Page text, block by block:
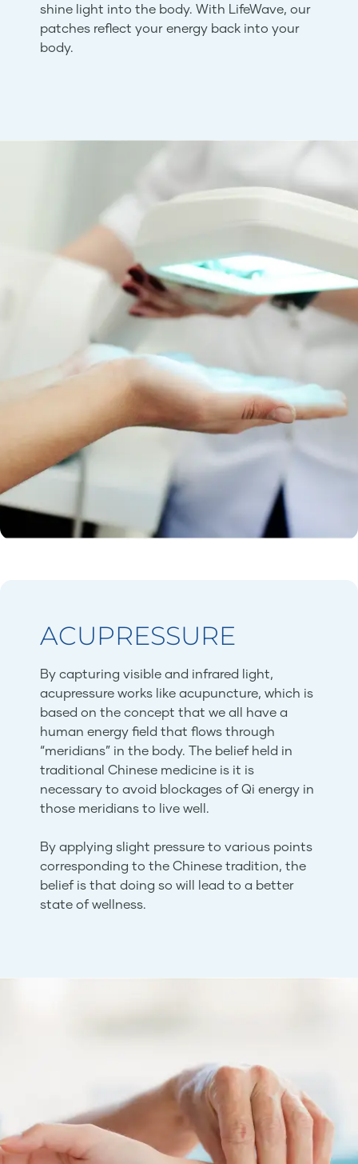
shine light into the body. With LifeWave, our
patches reflect your energy back into your
body.
ACUPRESSURE
By capturing visible and infrared light,
acupressure works like acupuncture, which is
based on the concept that we all have a
human energy field that flows through
“meridians” in the body. The belief held in
traditional Chinese medicine is it is
necessary to avoid blockages of Qi energy in
those meridians to live well.
By applying slight pressure to various points
corresponding to the Chinese tradition, the
belief is that doing so will lead to a better
state of wellness.